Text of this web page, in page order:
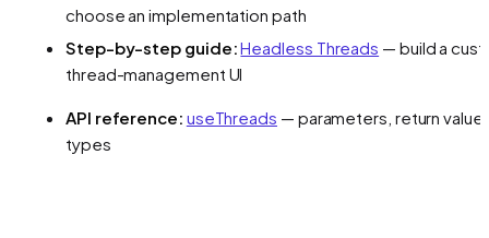
choose an implementation path
Step-by-step guide:Headless Threads — build a
thread-management UI
API reference: useThreads — parameters, return
types